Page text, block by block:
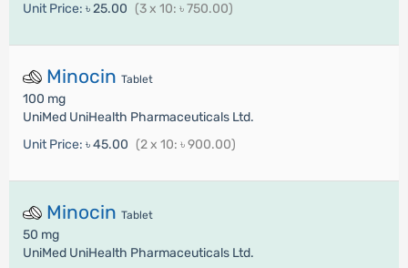
Unit Price: ৳ 25.00 (3 x 10: ৳ 750.00)
Minocin Tablet
100 mg
UniMed UniHealth Pharmaceuticals Ltd.
Unit Price: ৳ 45.00 (2 x 10: ৳ 900.00)
Minocin Tablet
50 mg
UniMed UniHealth Pharmaceuticals Ltd.